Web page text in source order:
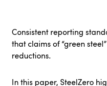
Consistent reporting
that claims of “green
reductions.
In this paper, SteelZero